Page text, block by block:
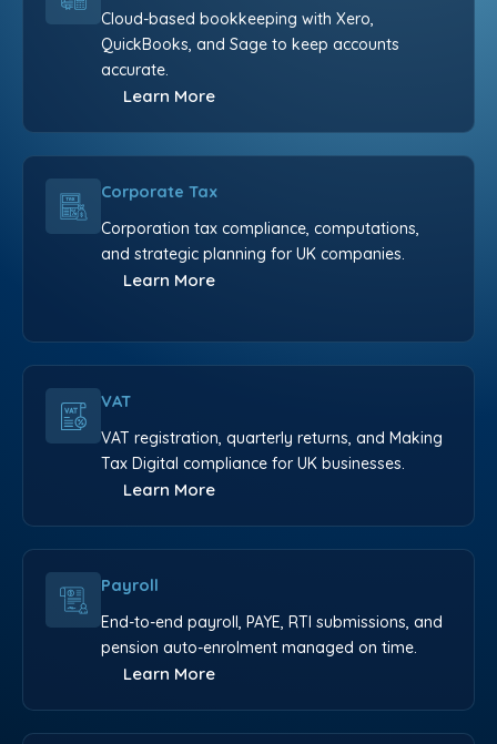
Cloud-based bookkeeping with Xero,
QuickBooks, and Sage to keep accounts
accurate.
Learn More
Corporate Tax
Corporation tax compliance, computations,
and strategic planning for UK companies.
Learn More
VAT
VAT registration, quarterly returns, and Making
Tax Digital compliance for UK businesses.
Learn More
Payroll
End-to-end payroll, PAYE, RTI submissions, and
pension auto-enrolment managed on time.
Learn More